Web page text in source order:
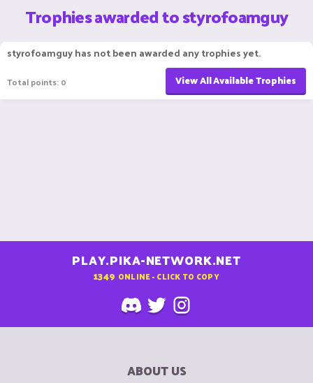
Trophies awarded to styrofoamguy
styrofoamguy has not been awarded any trophies yet.
Total points: 0 View All Available Trophies
PLAY.PIKA-NETWORK.NET
1349 ONLINE - CLICK TO COPY
ABOUT US